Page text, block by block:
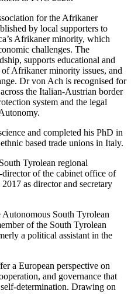
for the Afrikaner
by local supporters to
Afrikaner minority, which
challenges. The
supports educational and
of Afrikaner minority issues, and
Dr von Ach is recognised for
the Italian-Austrian border
system and the legal
and completed his PhD in
based trade unions in Italy.
Tyrolean regional
of the cabinet office of
as director and secretary
South Tyrolean
of the South Tyrolean
a political assistant in the
a European perspective on
and governance that
determination. Drawing on